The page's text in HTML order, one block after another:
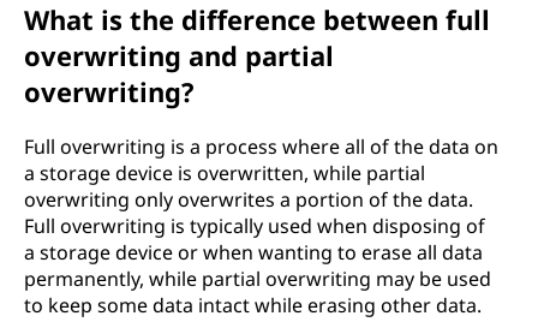
What is the difference between full
overwriting and partial
overwriting?
Full overwriting is a process where all of the data on
a storage device is overwritten, while partial
overwriting only overwrites a portion of the data.
Full overwriting is typically used when disposing of
a storage device or when wanting to erase all data
permanently, while partial overwriting may be used
to keep some data intact while erasing other data.